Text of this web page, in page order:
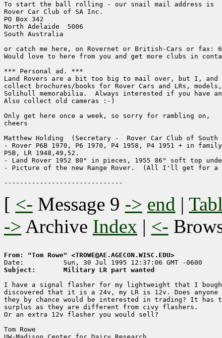
To start the ball rolling - our snail mail address is
Rover Car Club of SA Inc.
PO Box 342
North Adelaide  5006
South Australia
or catch me here, on Rovernet or British-Cars or fax:
Would love to here from you and get more clubs in
*** Personal ad. ***
Land Rovers are a bit too big to mail over, but I, and
collect brochures/books for Rover Cars and LRs,
Solihull memorabilia.  Always interested if you have
Also collect old cameras :-)
Only get here once a week, so sorry for rambling on,
cheers
Matthew Holding  (Secretary -  Rover Car Club of
- Rover P6B 1970, P6 1970, P4 1958, P4 1951 + in
P5B, LR 1948,49,52.
- Land Rover 1952 80" in pieces, 1955 86" soft top
- Picture of the new Range Rover.  (All I'll get for
[ <- Message 9 -> end |
-> Archive Index | <-
From: "Tom Rowe" <TROWE@AE.AGECON.WISC.EDU>
Subject:       Military LR part wanted
I have a signal flasher for my lightweight that I
discovered that it is a 24v, my LR is 12v. Does
they by chance would be interested in trading? It has
surplus as they are different from civy flashers.
Or an extra 12v flasher you would sell?
Tom Rowe